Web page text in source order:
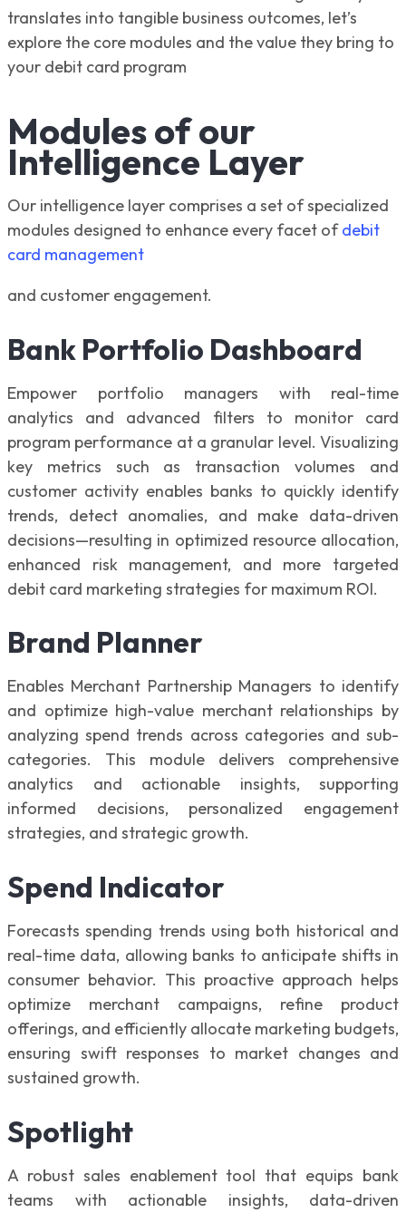
translates into tangible business outcomes, let’s
explore the core modules and the value they bring to
your debit card program
Modules of our
Intelligence Layer
Our intelligence layer comprises a set of specialized
modules designed to enhance every facet ofdebit
card management
and customer engagement.
Bank Portfolio Dashboard
Empower portfolio managers with real-time
analytics and advanced filters to monitor card
program performance at a granular level. Visualizing
key metrics such as transaction volumes and
customer activity enables banks to quickly identify
trends, detect anomalies, and make data-driven
decisions—resulting in optimized resource allocation,
enhanced risk management, and more targeted
debit card marketing strategies for maximum ROI.
Brand Planner
Enables Merchant Partnership Managers to identify
and optimize high-value merchant relationships by
analyzing spend trends across categories and sub-
categories. This module delivers comprehensive
analytics and actionable insights, supporting
informed decisions, personalized engagement
strategies, and strategic growth.
Spend Indicator
Forecasts spending trends using both historical and
real-time data, allowing banks to anticipate shifts in
consumer behavior. This proactive approach helps
optimize merchant campaigns, refine product
offerings, and efficiently allocate marketing budgets,
ensuring swift responses to market changes and
sustained growth.
Spotlight
A robust sales enablement tool that equips bank
teams with actionable insights, data-driven